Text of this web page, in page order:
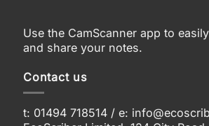
Use the CamScanner app to
and share your notes.
Contact us
t: 01494 718514 / e: